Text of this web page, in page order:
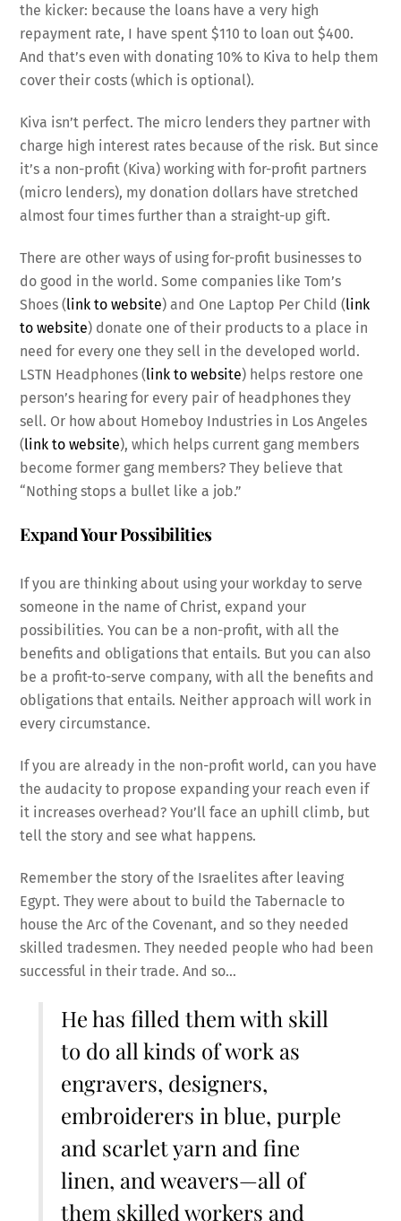
the kicker: because the loans have a very high
repayment rate, I have spent $110 to loan out $400.
And that’s even with donating 10% to Kiva to help them
cover their costs (which is optional).
Kiva isn’t perfect. The micro lenders they partner with
charge high interest rates because of the risk. But since
it’s a non-profit (Kiva) working with for-profit partners
(micro lenders), my donation dollars have stretched
almost four times further than a straight-up gift.
There are other ways of using for-profit businesses to
do good in the world. Some companies like Tom’s
Shoes (link to website) and One Laptop Per Child (link
to website) donate one of their products to a place in
need for every one they sell in the developed world.
LSTN Headphones (link to website) helps restore one
person’s hearing for every pair of headphones they
sell. Or how about Homeboy Industries in Los Angeles
(link to website), which helps current gang members
become former gang members? They believe that
“Nothing stops a bullet like a job.”
Expand Your Possibilities
If you are thinking about using your workday to serve
someone in the name of Christ, expand your
possibilities. You can be a non-profit, with all the
benefits and obligations that entails. But you can also
be a profit-to-serve company, with all the benefits and
obligations that entails. Neither approach will work in
every circumstance.
If you are already in the non-profit world, can you have
the audacity to propose expanding your reach even if
it increases overhead? You’ll face an uphill climb, but
tell the story and see what happens.
Remember the story of the Israelites after leaving
Egypt. They were about to build the Tabernacle to
house the Arc of the Covenant, and so they needed
skilled tradesmen. They needed people who had been
successful in their trade. And so…
He has filled them with skill
to do all kinds of work as
engravers, designers,
embroiderers in blue, purple
and scarlet yarn and fine
linen, and weavers—all of
them skilled workers and